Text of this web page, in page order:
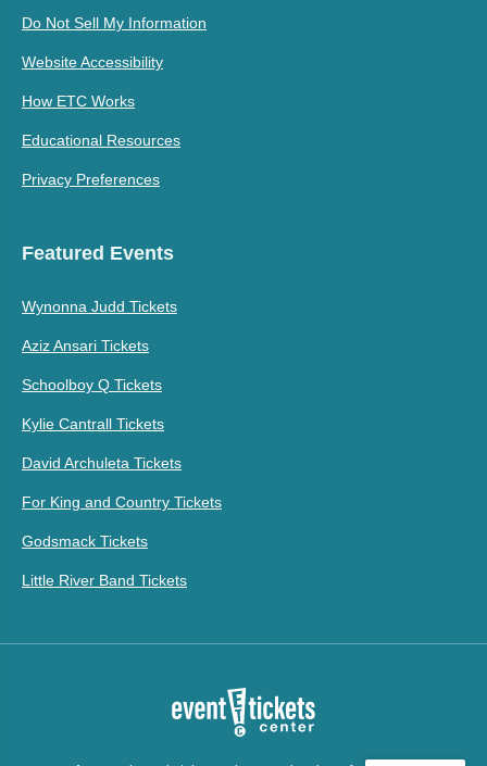
Do Not Sell My Information
Website Accessibility
How ETC Works
Educational Resources
Privacy Preferences
Featured Events
Wynonna Judd Tickets
Aziz Ansari Tickets
Schoolboy Q Tickets
Kylie Cantrall Tickets
David Archuleta Tickets
For King and Country Tickets
Godsmack Tickets
Little River Band Tickets